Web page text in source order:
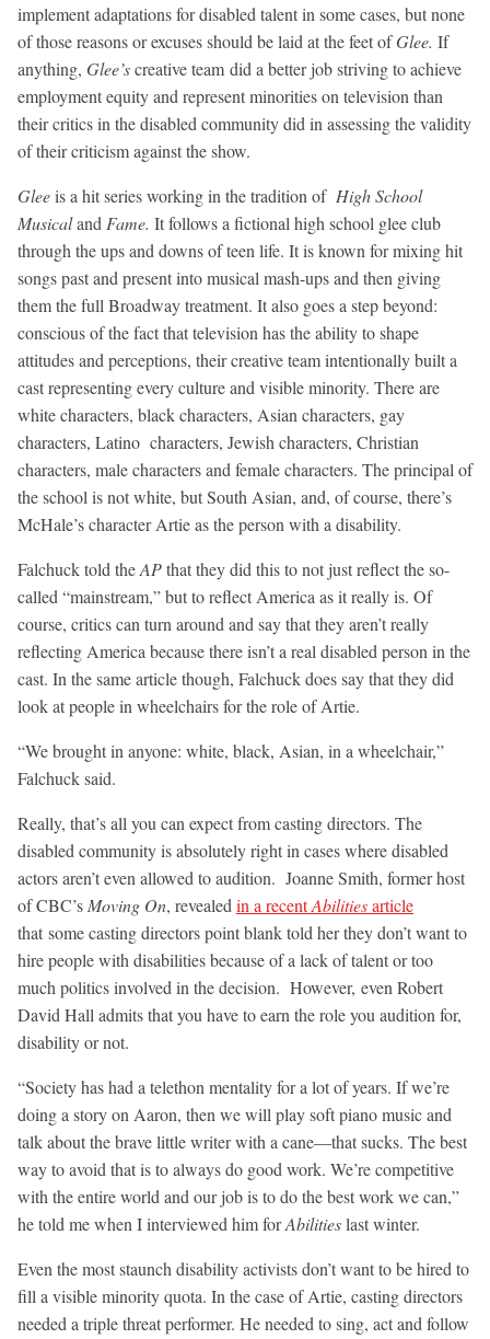
implement adaptations for disabled talent in some cases, but none
of those reasons or excuses should be laid at the feet ofGlee. If
anything, Glee’screative team did a better job striving to achieve
employment equity and represent minorities on television than
their critics in the disabled community did in assessing the validity
of their criticism against the show.
Gleeis a hit series working in the tradition of High School
Musicaland Fame. It follows a fictional high school glee club
through the ups and downs of teen life. It is known for mixing hit
songs past and present into musical mash-ups and then giving
them the full Broadway treatment. It also goes a step beyond:
conscious of the fact that television has the ability to shape
attitudes and perceptions, their creative team intentionally built a
cast representing every culture and visible minority. There are
white characters, black characters, Asian characters, gay
characters, Latino characters, Jewish characters, Christian
characters, male characters and female characters. The principal of
the school is not white, but South Asian, and, of course, there’s
McHale’s character Artie as the person with a disability.
Falchuck told theAPthat they did this to not just reflect the so-
called “mainstream,” but to reflect America as it really is. Of
course, critics can turn around and say that they aren’t really
reflecting America because there isn’t a real disabled person in the
cast. In the same article though, Falchuck does say that they did
look at people in wheelchairs for the role of Artie.
“We brought in anyone: white, black, Asian, in a wheelchair,”
Falchuck said.
Really, that’s all you can expect from casting directors. The
disabled community is absolutely right in cases where disabled
actors aren’t even allowed to audition. Joanne Smith, former host
of CBC’s Moving On, revealed in a recentAbilitiesarticle
that some casting directors point blank told her they don’t want to
hire people with disabilities because of a lack of talent or too
much politics involved in the decision. However, even Robert
David Hall admits that you have to earn the role you audition for,
disability or not.
“Society has had a telethon mentality for a lot of years. If we’re
doing a story on Aaron, then we will play soft piano music and
talk about the brave little writer with a cane—that sucks. The best
way to avoid that is to always do good work. We’re competitive
with the entire world and our job is to do the best work we can,”
he told me when I interviewed him forAbilitieslast winter.
Even the most staunch disability activists don’t want to be hired to
fill a visible minority quota. In the case of Artie, casting directors
needed a triple threat performer. He needed to sing, act and follow